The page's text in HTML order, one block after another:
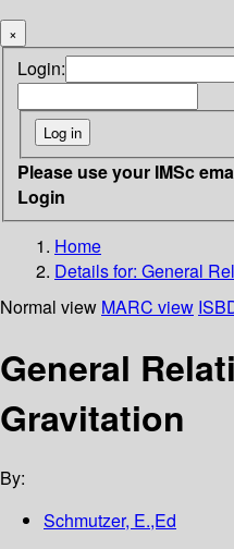
×
Login:
Please use your IMSc
Login
Home
Details for: General
Normal view MARC view
General
Gravitation
By:
Schmutzer, E.,Ed